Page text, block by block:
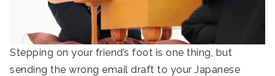
Stepping on your friend’s foot is one thing, but
sending the wrong email draft to your Japanese